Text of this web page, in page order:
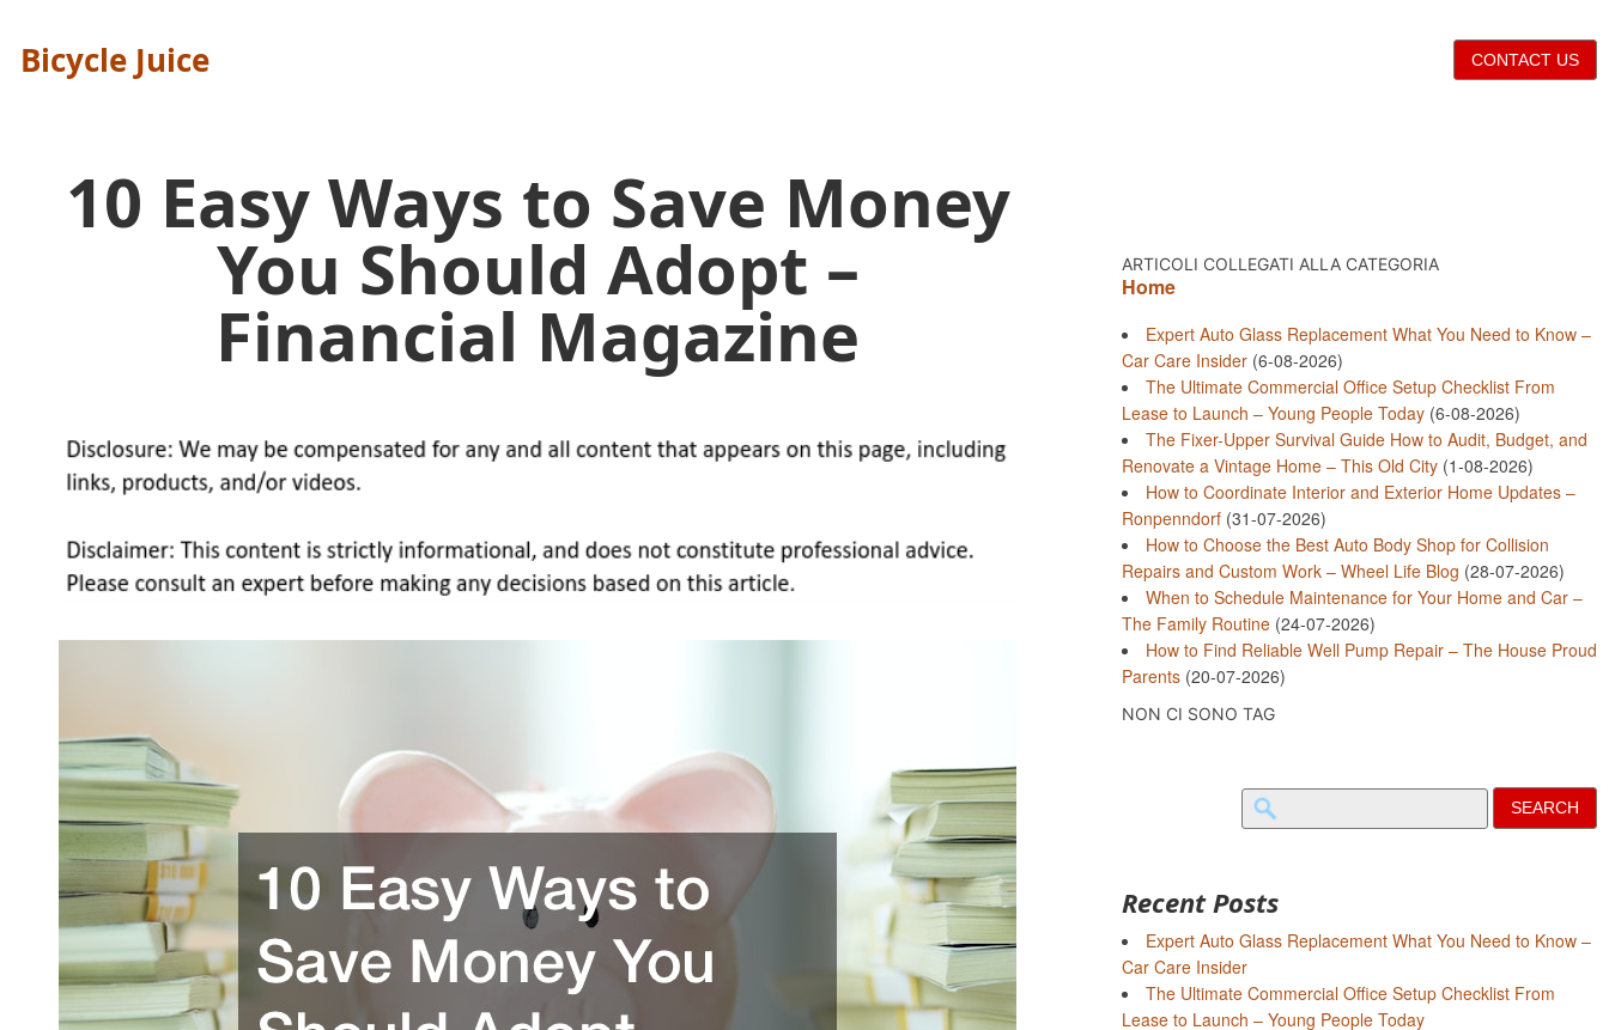
Bicycle Juice CONTACT US
10 Easy Ways to Save Money
You Should Adopt –
Financial Magazine
ARTICOLI COLLEGATI ALLA CATEGORIA
Home
Expert Auto Glass Replacement What You Need to Know –
Car Care Insider(6-08-2026)
The Ultimate Commercial Office Setup Checklist From
Lease to Launch – Young People Today(6-08-2026)
The Fixer-Upper Survival Guide How to Audit, Budget, and
Renovate a Vintage Home – This Old City(1-08-2026)
How to Coordinate Interior and Exterior Home Updates –
Ronpenndorf(31-07-2026)
How to Choose the Best Auto Body Shop for Collision
Repairs and Custom Work – Wheel Life Blog (28-07-2026)
When to Schedule Maintenance for Your Home and Car –
The Family Routine(24-07-2026)
How to Find Reliable Well Pump Repair – The House Proud
Parents(20-07-2026)
NON CI SONO TAG
Search
for:
Recent Posts
Expert Auto Glass Replacement What You Need to Know –
Car Care Insider
The Ultimate Commercial Office Setup Checklist From
Lease to Launch – Young People Today